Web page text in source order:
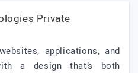
Private
applications, and
a design that’s both